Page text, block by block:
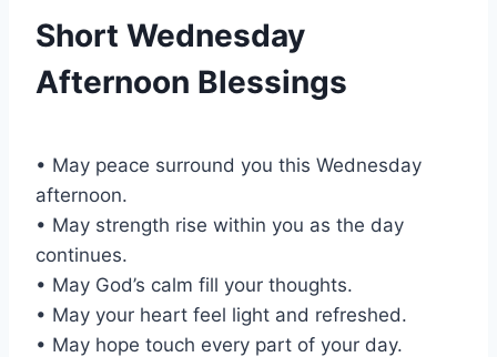
Short Wednesday
Afternoon Blessings
• May peace surround you this Wednesday
afternoon.
• May strength rise within you as the day
continues.
• May God’s calm fill your thoughts.
• May your heart feel light and refreshed.
• May hope touch every part of your day.